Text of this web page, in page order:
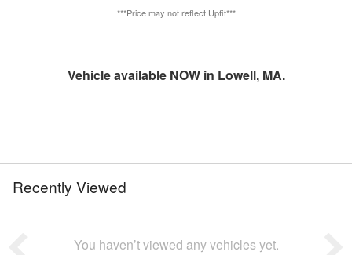
***Price may not reflect Upfit***
Vehicle available NOW in Lowell, MA.
Recently Viewed
You haven’t viewed any vehicles yet.